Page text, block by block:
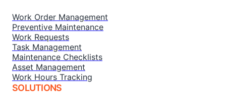
Work Order Management
Preventive Maintenance
Work Requests
Task Management
Maintenance Checklists
Asset Management
Work Hours Tracking
SOLUTIONS